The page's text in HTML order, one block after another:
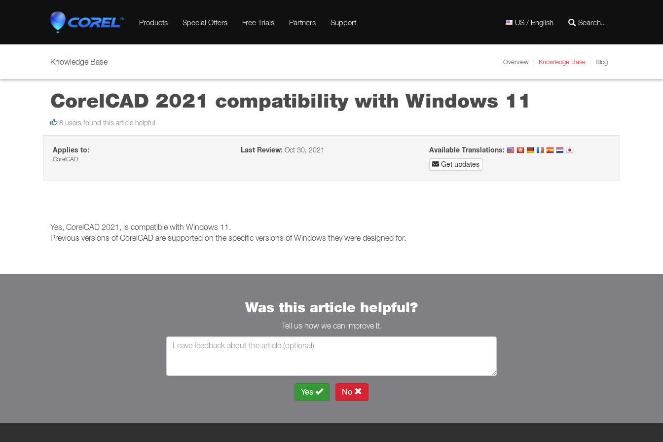
Products Special Offers Free Trials Partners Support US / English
Knowledge Base Overview Knowledge Base Blog
CorelCAD 2021 compatibility with Windows 11
8 users found this article helpful
Applies to:
CorelCAD
Last Review: Oct 30, 2021
Available Translations:
Get updates
Yes, CorelCAD 2021, is compatible with Windows 11.
Previous versions of CorelCAD are supported on the specific versions of Windows they were designed for.
Was this article helpful?
Tell us how we can improve it.
Yes No